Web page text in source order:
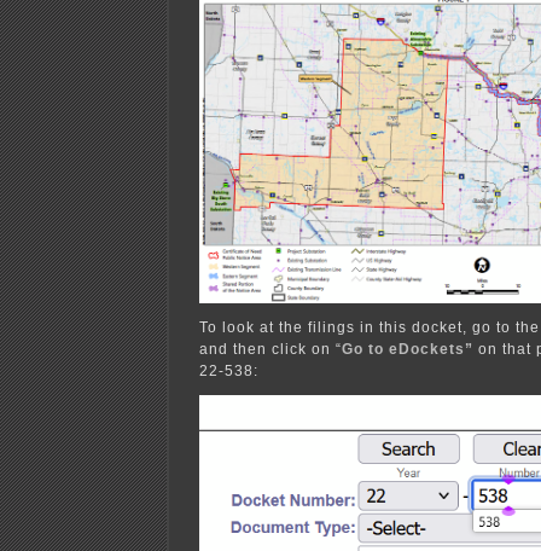
To look at the filings in this docket, go to
and then click on “Go to eDockets” on that
22-538: